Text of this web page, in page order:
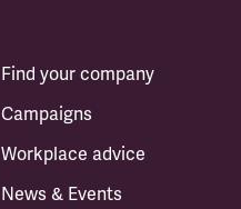
Find your company
Campaigns
Workplace advice
News & Events